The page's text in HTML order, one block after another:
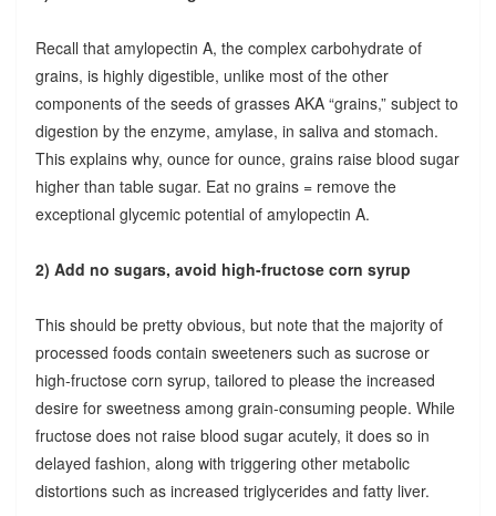
Recall that amylopectin A, the complex carbohydrate of
grains, is highly digestible, unlike most of the other
components of the seeds of grasses AKA “grains,” subject to
digestion by the enzyme, amylase, in saliva and stomach.
This explains why, ounce for ounce, grains raise blood sugar
higher than table sugar. Eat no grains = remove the
exceptional glycemic potential of amylopectin A.
2) Add no sugars, avoid high-fructose corn syrup
This should be pretty obvious, but note that the majority of
processed foods contain sweeteners such as sucrose or
high-fructose corn syrup, tailored to please the increased
desire for sweetness among grain-consuming people. While
fructose does not raise blood sugar acutely, it does so in
delayed fashion, along with triggering other metabolic
distortions such as increased triglycerides and fatty liver.